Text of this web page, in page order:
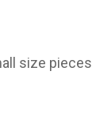
size pieces